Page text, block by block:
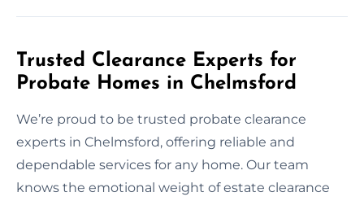
Trusted Clearance Experts for
Probate Homes in Chelmsford
We’re proud to be trusted probate clearance
experts in Chelmsford, offering reliable and
dependable services for any home. Our team
knows the emotional weight of estate clearance